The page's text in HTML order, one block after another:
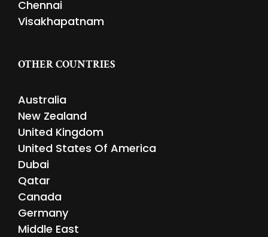
Chennai
Visakhapatnam
OTHER COUNTRIES
Australia
New Zealand
United Kingdom
United States Of America
Dubai
Qatar
Canada
Germany
Middle East